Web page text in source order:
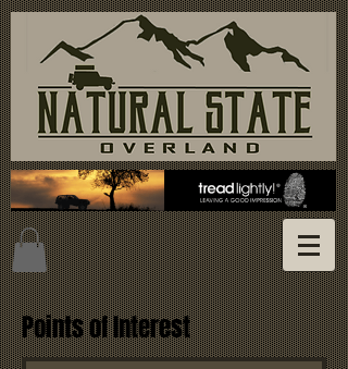
Points of Interest